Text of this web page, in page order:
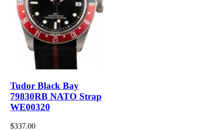
Tudor Black Bay
79830RB NATO Strap
WE00320
$337.00